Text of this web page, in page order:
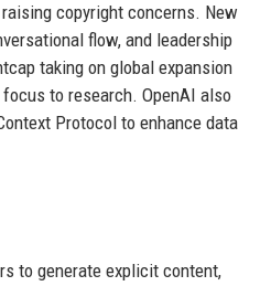
copyright concerns. New
flow, and leadership
taking on global expansion
to research. OpenAI also
Protocol to enhance data
to generate explicit content,